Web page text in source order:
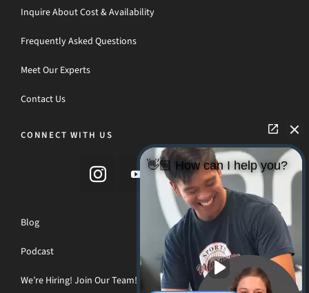
Inquire About Cost & Availability
Frequently Asked Questions
Meet Our Experts
Contact Us
CONNECT WITH US
Blog
Podcast
We’re Hiring! Join Our Team!
👋🏼 How can I help you?